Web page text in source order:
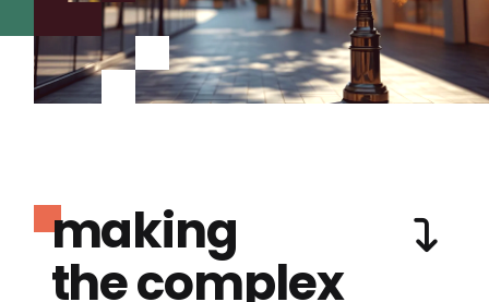
making
the complex